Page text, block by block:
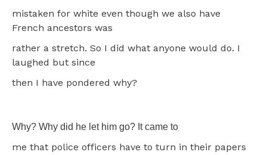
mistaken for white even though we also have
French ancestors was
rather a stretch. So I did what anyone would do. I
laughed but since
then I have pondered why?
Why? Why did he let him go? It came to
me that police officers have to turn in their papers